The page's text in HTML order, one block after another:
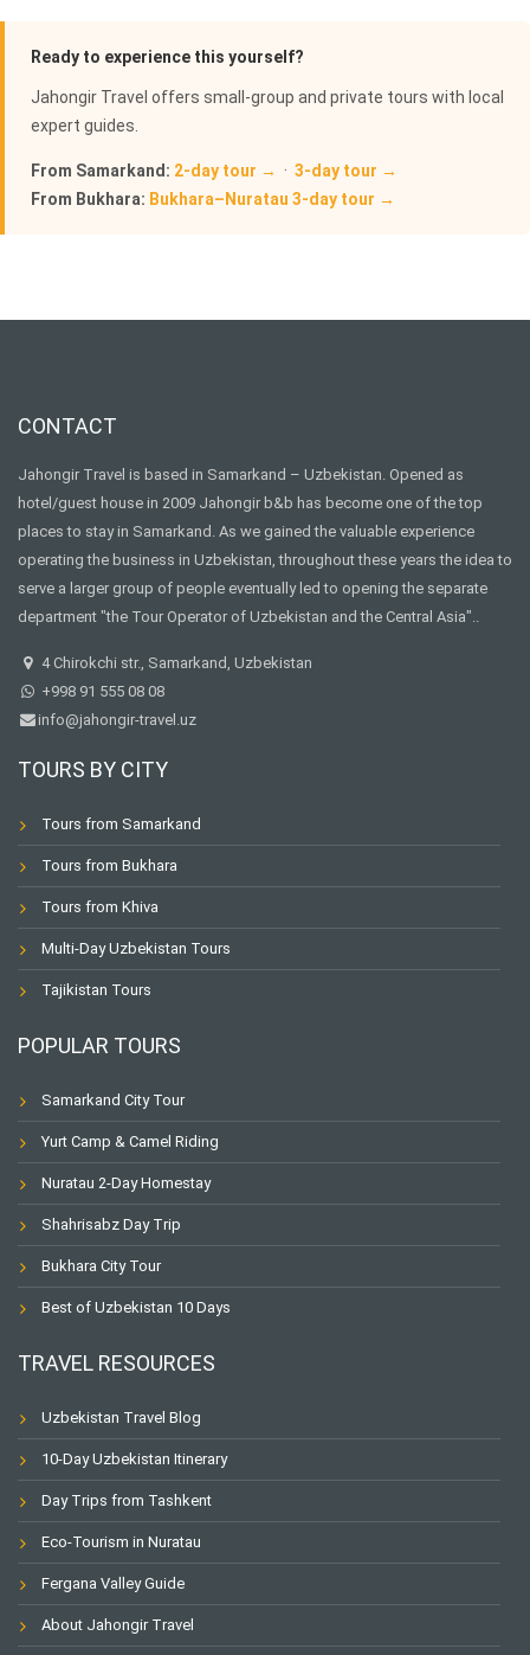
Ready to experience this yourself?
Jahongir Travel offers small-group and private tours with local
expert guides.
From Samarkand: 2-day tour → · 3-day tour →
From Bukhara: Bukhara–Nuratau 3-day tour →
CONTACT
Jahongir Travel is based in Samarkand – Uzbekistan. Opened as
hotel/guest house in 2009 Jahongir b&b has become one of the top
places to stay in Samarkand. As we gained the valuable experience
operating the business in Uzbekistan, throughout these years the idea to
serve a larger group of people eventually led to opening the separate
department "the Tour Operator of Uzbekistan and the Central Asia"..
4 Chirokchi str., Samarkand, Uzbekistan
+998 91 555 08 08
info@jahongir-travel.uz
TOURS BY CITY
Tours from Samarkand
Tours from Bukhara
Tours from Khiva
Multi-Day Uzbekistan Tours
Tajikistan Tours
POPULAR TOURS
Samarkand City Tour
Yurt Camp & Camel Riding
Nuratau 2-Day Homestay
Shahrisabz Day Trip
Bukhara City Tour
Best of Uzbekistan 10 Days
TRAVEL RESOURCES
Uzbekistan Travel Blog
10-Day Uzbekistan Itinerary
Day Trips from Tashkent
Eco-Tourism in Nuratau
Fergana Valley Guide
About Jahongir Travel